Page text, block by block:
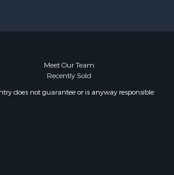
Meet Our Team
Recently Sold
does not guarantee or is anyway responsible